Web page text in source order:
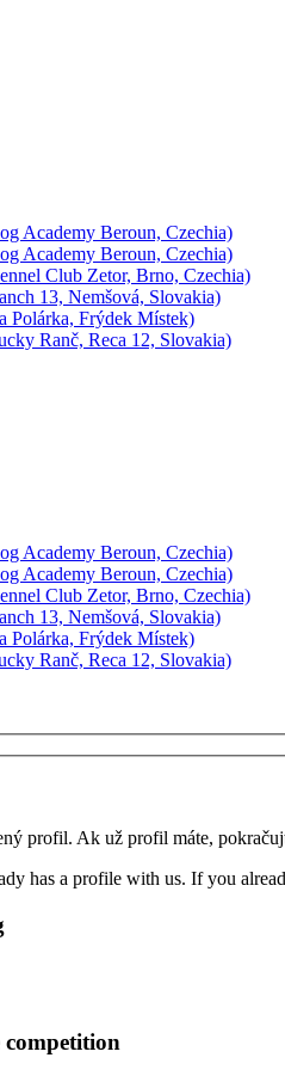
Academy Beroun, Czechia)
Academy Beroun, Czechia)
Club Zetor, Brno, Czechia)
13, Nemšová, Slovakia)
Polárka, Frýdek Místek)
Ranč, Reca 12, Slovakia)
Academy Beroun, Czechia)
Academy Beroun, Czechia)
Club Zetor, Brno, Czechia)
13, Nemšová, Slovakia)
Polárka, Frýdek Místek)
Ranč, Reca 12, Slovakia)
profil. Ak už profil máte,
has a profile with us. If you